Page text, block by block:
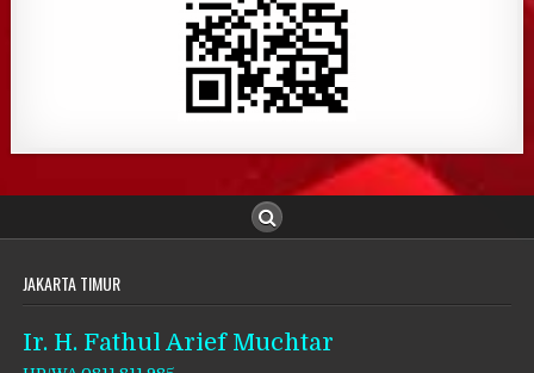
JAKARTA TIMUR
Ir. H. Fathul Arief Muchtar